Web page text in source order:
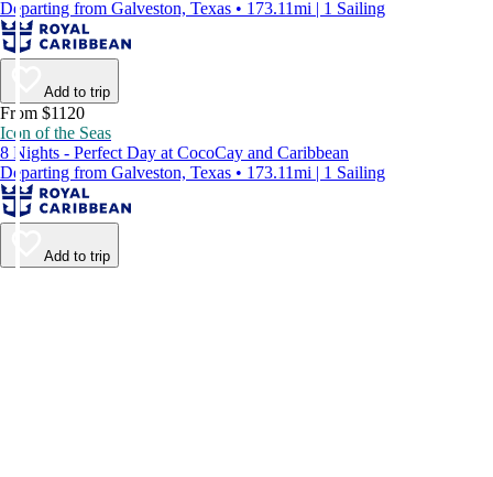
Departing from Galveston, Texas • 173.11mi | 1 Sailing
Add to trip
From $1120
Icon of the Seas
8 Nights - Perfect Day at CocoCay and Caribbean
Departing from Galveston, Texas • 173.11mi | 1 Sailing
Add to trip